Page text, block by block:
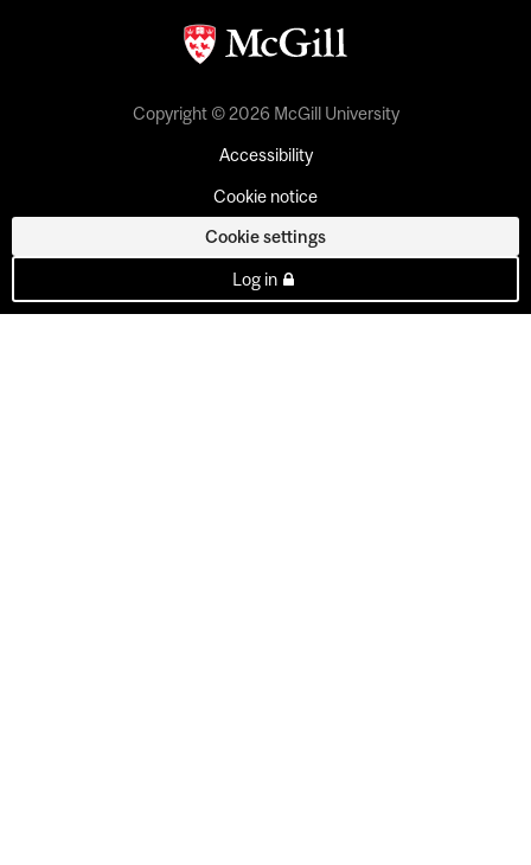
Copyright © 2026 McGill University
Accessibility
Cookie notice
Cookie settings
Log in